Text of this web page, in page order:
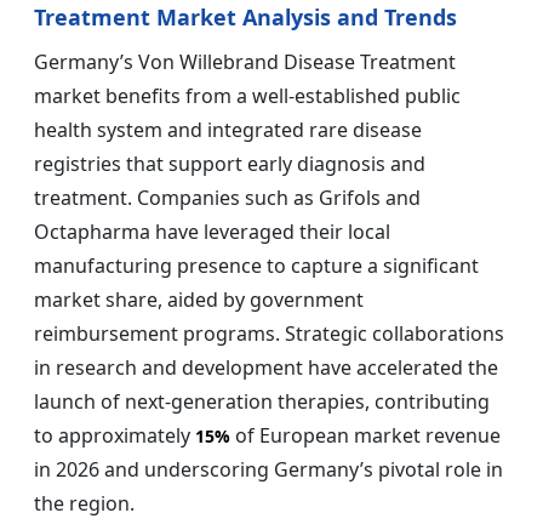
Treatment Market Analysis and Trends
Germany’s Von Willebrand Disease Treatment
market benefits from a well-established public
health system and integrated rare disease
registries that support early diagnosis and
treatment. Companies such as Grifols and
Octapharma have leveraged their local
manufacturing presence to capture a significant
market share, aided by government
reimbursement programs. Strategic collaborations
in research and development have accelerated the
launch of next-generation therapies, contributing
to approximately 15% of European market revenue
in 2026 and underscoring Germany’s pivotal role in
the region.